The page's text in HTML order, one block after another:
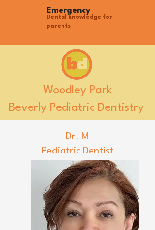
Emergency
Dental knowledge for
parents
Woodley Park
Beverly Pediatric Dentistry
Dr. M
Pediatric Dentist